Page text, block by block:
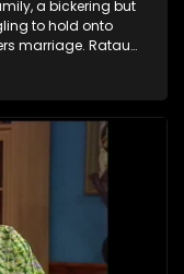
a bickering but
to hold onto
marriage. Ratau